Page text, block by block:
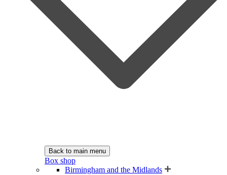
Back to main menu
Box shop
Birmingham and the Midlands